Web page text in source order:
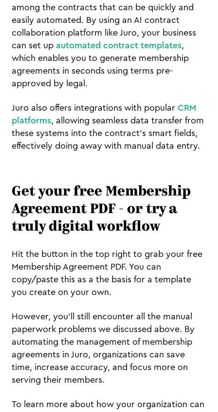
among the contracts that can be quickly and
easily automated. By using an AI contract
collaboration platform like Juro, your business
can set up automated contract templates,
which enables you to generate membership
agreements in seconds using terms pre-
approved by legal.
Juro also offers integrations with popular CRM
platforms, allowing seamless data transfer from
these systems into the contract's smart fields,
effectively doing away with manual data entry.
Get your free Membership
Agreement PDF - or try a
truly digital workflow
Hit the button in the top right to grab your free
Membership Agreement PDF. You can
copy/paste this as a the basis for a template
you create on your own.
However, you'll still encounter all the manual
paperwork problems we discussed above. By
automating the management of membership
agreements in Juro, organizations can save
time, increase accuracy, and focus more on
serving their members.
To learn more about how your organization can